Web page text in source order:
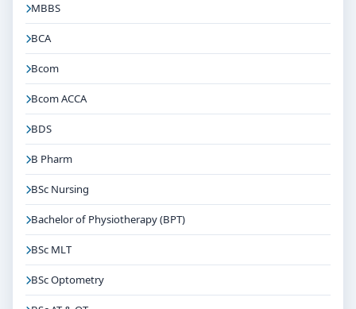
MBBS
BCA
Bcom
Bcom ACCA
BDS
B Pharm
BSc Nursing
Bachelor of Physiotherapy (BPT)
BSc MLT
BSc Optometry